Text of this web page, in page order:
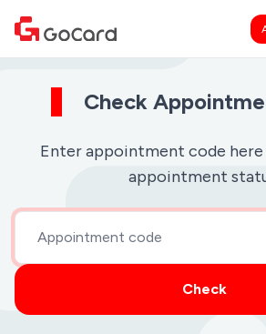
Check
Enter appointment code
appointment
Check